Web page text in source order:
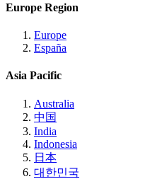
Europe Region
Europe
España
Asia Pacific
Australia
中国
India
Indonesia
日本
대한민국